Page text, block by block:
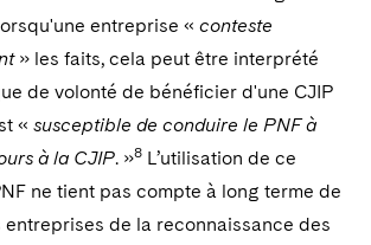
entreprise « conteste
» les faits, cela peut être interprété
de volonté de bénéficier d'une CJIP
« susceptible de conduire le PNF à
à la CJIP. »8 L’utilisation de ce
ne tient pas compte à long terme de
de la reconnaissance des